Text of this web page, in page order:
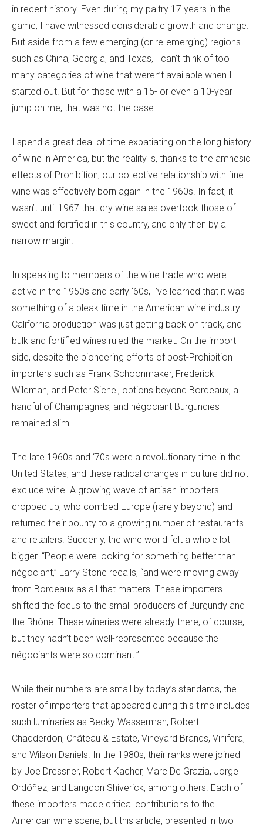
in recent history. Even during my paltry 17 years in the
game, I have witnessed considerable growth and change.
But aside from a few emerging (or re-emerging) regions
such as China, Georgia, and Texas, I can’t think of too
many categories of wine that weren’t available when I
started out. But for those with a 15- or even a 10-year
jump on me, that was not the case.
I spend a great deal of time expatiating on the long history
of wine in America, but the reality is, thanks to the amnesic
effects of Prohibition, our collective relationship with fine
wine was effectively born again in the 1960s. In fact, it
wasn’t until 1967 that dry wine sales overtook those of
sweet and fortified in this country, and only then by a
narrow margin.
In speaking to members of the wine trade who were
active in the 1950s and early ‘60s, I’ve learned that it was
something of a bleak time in the American wine industry.
California production was just getting back on track, and
bulk and fortified wines ruled the market. On the import
side, despite the pioneering efforts of post-Prohibition
importers such as Frank Schoonmaker, Frederick
Wildman, and Peter Sichel, options beyond Bordeaux, a
handful of Champagnes, and négociant Burgundies
remained slim.
The late 1960s and ‘70s were a revolutionary time in the
United States, and these radical changes in culture did not
exclude wine. A growing wave of artisan importers
cropped up, who combed Europe (rarely beyond) and
returned their bounty to a growing number of restaurants
and retailers. Suddenly, the wine world felt a whole lot
bigger. “People were looking for something better than
négociant,” Larry Stone recalls, “and were moving away
from Bordeaux as all that matters. These importers
shifted the focus to the small producers of Burgundy and
the Rhône. These wineries were already there, of course,
but they hadn’t been well-represented because the
négociants were so dominant.”
While their numbers are small by today’s standards, the
roster of importers that appeared during this time includes
such luminaries as Becky Wasserman, Robert
Chadderdon, Château & Estate, Vineyard Brands, Vinifera,
and Wilson Daniels. In the 1980s, their ranks were joined
by Joe Dressner, Robert Kacher, Marc De Grazia, Jorge
Ordóñez, and Langdon Shiverick, among others. Each of
these importers made critical contributions to the
American wine scene, but this article, presented in two